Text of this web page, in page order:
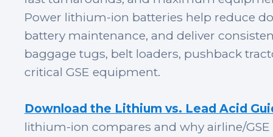
Power lithium-ion batteries help reduce
battery maintenance, and deliver
baggage tugs, belt loaders, pushback
critical GSE equipment.
Download the Lithium vs. Lead Acid
lithium-ion compares and why airline/GSE